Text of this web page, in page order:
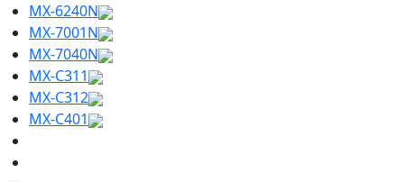
MX-6240N
MX-7001N
MX-7040N
MX-C311
MX-C312
MX-C401